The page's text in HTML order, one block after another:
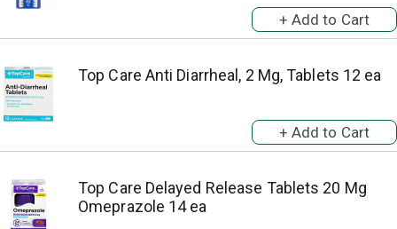
Top Care Anti Diarrheal, 2 Mg, Tablets 12 ea
Top Care Delayed Release Tablets 20 Mg
Omeprazole 14 ea